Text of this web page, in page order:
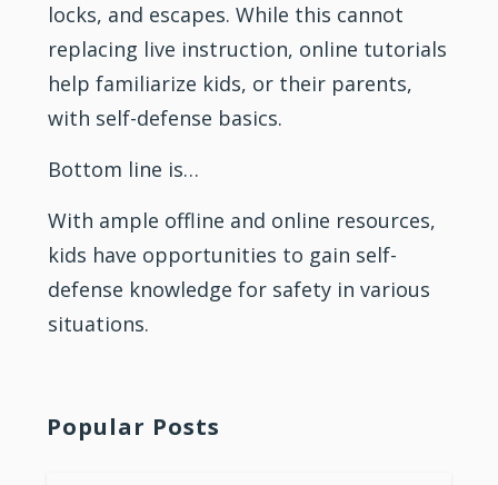
locks, and escapes. While this cannot
replacing live instruction, online tutorials
help familiarize kids, or their parents,
with self-defense basics.
Bottom line is…
With ample offline and online resources,
kids have opportunities to gain self-
defense knowledge for safety in various
situations.
Popular Posts